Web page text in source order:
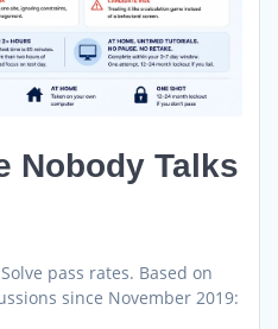
Nobody Talks
pass rates. Based on
since November 2019: